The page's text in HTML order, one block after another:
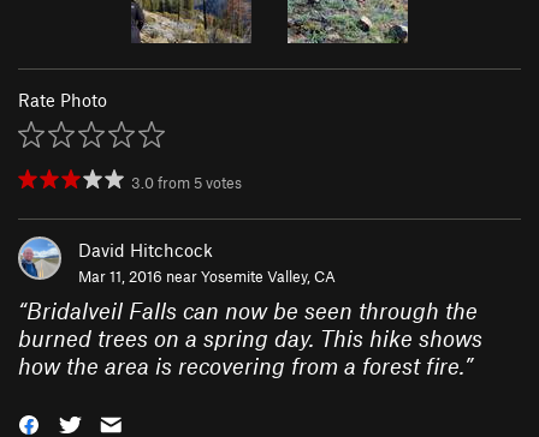
Rate Photo
3.0from 5votes
David Hitchcock
Mar 11, 2016 nearYosemite Valley, CA
“Bridalveil Falls can now be seen through the
burned trees on a spring day. This hike shows
how the area is recovering from a forest fire.”